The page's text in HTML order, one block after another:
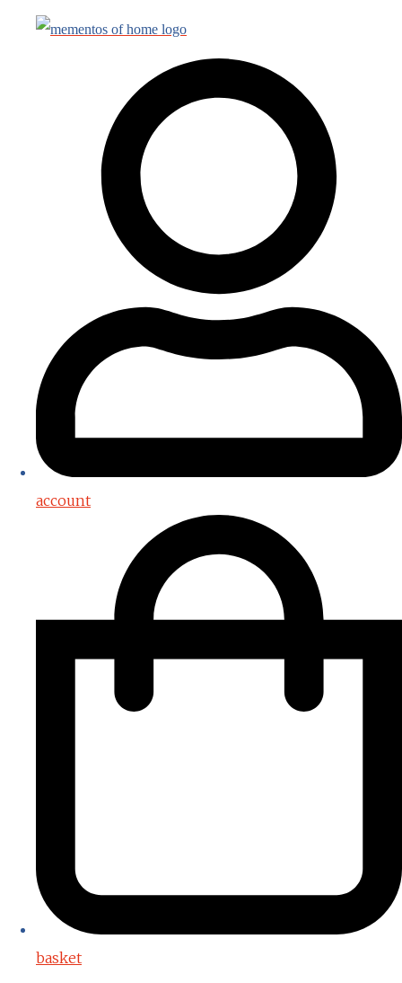
account
basket